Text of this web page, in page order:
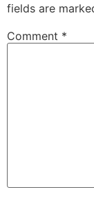
fields are
Comment *